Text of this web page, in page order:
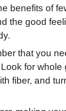
benefits of
the good
that you
for whole
fiber, and